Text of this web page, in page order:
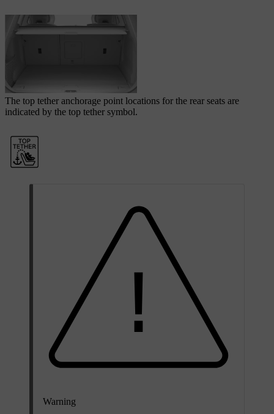
The top tether anchorage point locations for the rear seats are
indicated by the top tether symbol.
Warning